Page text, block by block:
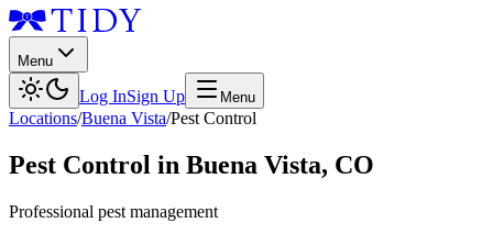
Menu
Log InSign Up Menu
Locations/Buena Vista/Pest Control
Pest Control in Buena Vista, CO
Professional pest management